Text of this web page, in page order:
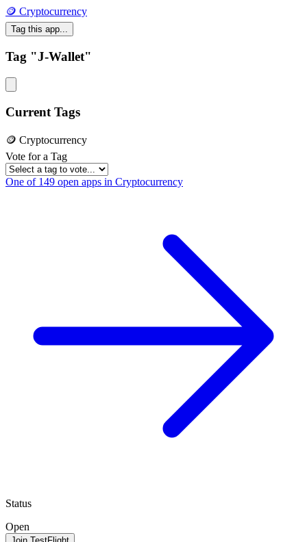
🪙 Cryptocurrency
Tag this app...
Tag "J-Wallet"
Current Tags
🪙 Cryptocurrency
Vote for a Tag
One of 149 open apps in Cryptocurrency
Status
Open